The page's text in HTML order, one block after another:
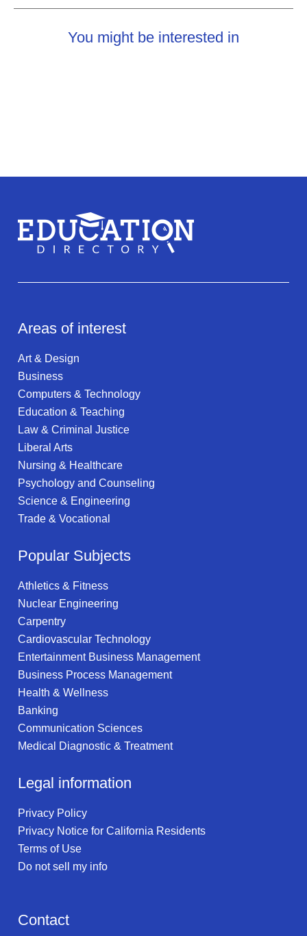
You might be interested in
Areas of interest
Art & Design
Business
Computers & Technology
Education & Teaching
Law & Criminal Justice
Liberal Arts
Nursing & Healthcare
Psychology and Counseling
Science & Engineering
Trade & Vocational
Popular Subjects
Athletics & Fitness
Nuclear Engineering
Carpentry
Cardiovascular Technology
Entertainment Business Management
Business Process Management
Health & Wellness
Banking
Communication Sciences
Medical Diagnostic & Treatment
Legal information
Privacy Policy
Privacy Notice for California Residents
Terms of Use
Do not sell my info
Contact